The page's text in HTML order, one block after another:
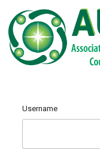
Username